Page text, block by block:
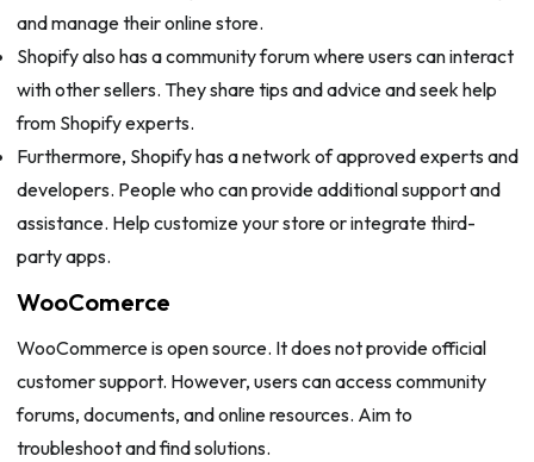
and manage their online store.
Shopify also has a community forum where users can interact
with other sellers. They share tips and advice and seek help
from Shopify experts.
Furthermore, Shopify has a network of approved experts and
developers. People who can provide additional support and
assistance. Help customize your store or integrate third-
party apps.
WooComerce
WooCommerce is open source. It does not provide official
customer support. However, users can access community
forums, documents, and online resources. Aim to
troubleshoot and find solutions.